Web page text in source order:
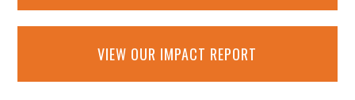
VIEW OUR IMPACT REPORT